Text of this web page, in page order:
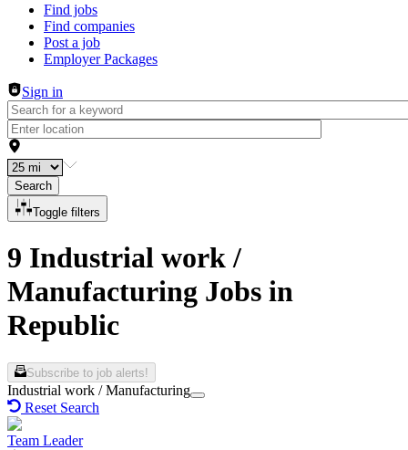
Header navigation
Find jobs
Find companies
Post a job
Employer Packages
Sign in
Search
Toggle filters
9 Industrial work /
Manufacturing Jobs in
Republic
Subscribe to job alerts!
Industrial work / Manufacturing
Reset Search
Team Leader